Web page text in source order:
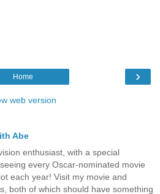
›
Home
web version
Abe
enthusiast, with a special
every Oscar-nominated movie
each year! Visit my movie and
both of which should have something